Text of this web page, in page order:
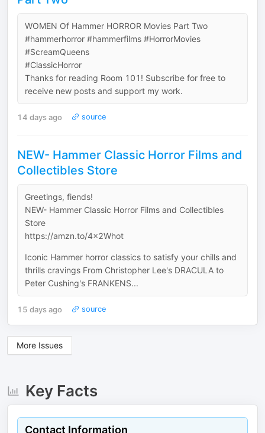
WOMEN Of Hammer HORROR Movies Part Two
#hammerhorror #hammerfilms #HorrorMovies
#ScreamQueens
#ClassicHorror
Thanks for reading Room 101! Subscribe for free to
receive new posts and support my work.
14 days ago source
NEW- Hammer Classic Horror Films and
Collectibles Store
Greetings, fiends!
NEW- Hammer Classic Horror Films and Collectibles
Store
https://amzn.to/4x2Whot
Iconic Hammer horror classics to satisfy your chills and
thrills cravings From Christopher Lee's DRACULA to
Peter Cushing's FRANKENS...
15 days ago source
More Issues
Key Facts
Contact Information